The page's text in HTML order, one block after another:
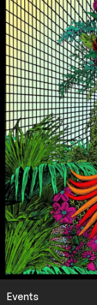
Events